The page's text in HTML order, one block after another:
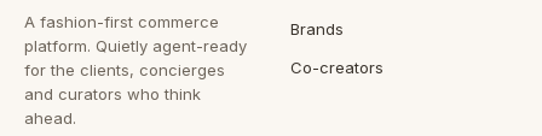
A fashion-first commerce
platform. Quietly agent-ready
for the clients, concierges
and curators who think
ahead.
Brands
Co-creators